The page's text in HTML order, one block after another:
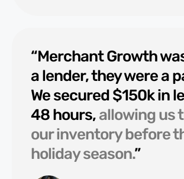
“Merchant Growth
a lender, they were a
We secured $150k in
48 hours,allowing us
our inventory before
holiday season.”